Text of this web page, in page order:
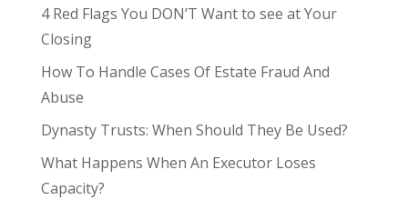
4 Red Flags You DON’T Want to see at Your
Closing
How To Handle Cases Of Estate Fraud And
Abuse
Dynasty Trusts: When Should They Be Used?
What Happens When An Executor Loses
Capacity?